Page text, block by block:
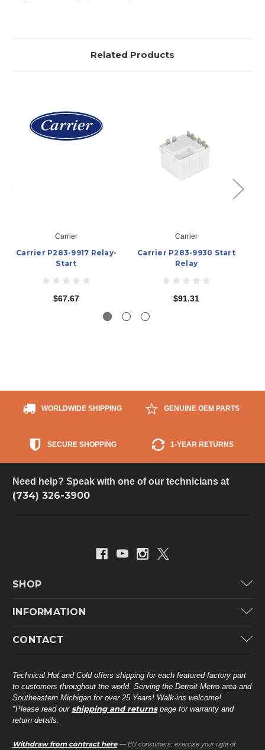
Related Products
Carrier
Carrier P283-9917 Relay-
Start
$67.67
Carrier
Carrier P283-9930 Start
Relay
$91.31
WORLDWIDE SHIPPING GENUINE OEM PARTS
SECURE SHOPPING 1-YEAR RETURNS
Need help? Speak with one of our technicians at
(734) 326-3900
SHOP
Carrier Industrial
Mitsubishi Electric Corporation
Universal Parts
INFORMATION
Customer Service
About THC
Contact Us
Sitemap
CONTACT
38568 Webb Dr.
Westland, MI 48185
United States of America
Technical Hot and Cold offers shipping for each featured factory part
to customers throughout the world. Serving the Detroit Metro area and
Southeastern Michigan for over 25 Years! Walk-ins welcome!
*Please read our shipping and returnspage for warranty and
return details.
Withdraw from contract here — EU consumers: exercise your right of